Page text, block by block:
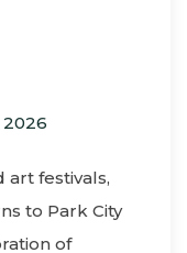
art festivals,
to Park City
of